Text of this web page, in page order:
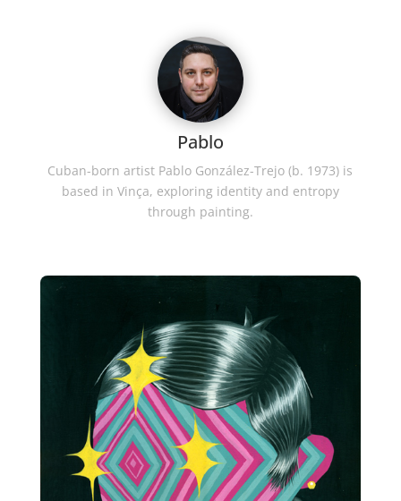
Pablo
Cuban-born artist Pablo González-Trejo (b. 1973) is
based in Vinça, exploring identity and entropy
through painting.